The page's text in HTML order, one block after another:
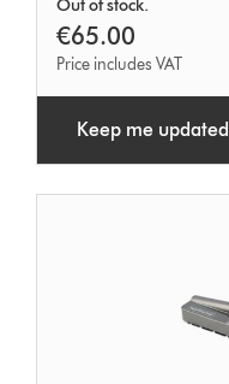
Out of stock.
€65.00
Price includes VAT
Keep me updated